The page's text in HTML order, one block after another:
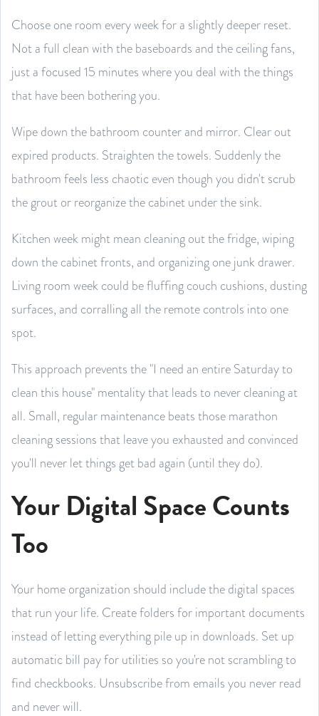
Choose one room every week for a slightly deeper reset.
Not a full clean with the baseboards and the ceiling fans,
just a focused 15 minutes where you deal with the things
that have been bothering you.
Wipe down the bathroom counter and mirror. Clear out
expired products. Straighten the towels. Suddenly the
bathroom feels less chaotic even though you didn't scrub
the grout or reorganize the cabinet under the sink.
Kitchen week might mean cleaning out the fridge, wiping
down the cabinet fronts, and organizing one junk drawer.
Living room week could be fluffing couch cushions, dusting
surfaces, and corralling all the remote controls into one
spot.
This approach prevents the "I need an entire Saturday to
clean this house" mentality that leads to never cleaning at
all. Small, regular maintenance beats those marathon
cleaning sessions that leave you exhausted and convinced
you'll never let things get bad again (until they do).
Your Digital Space Counts
Too
Your home organization should include the digital spaces
that run your life. Create folders for important documents
instead of letting everything pile up in downloads. Set up
automatic bill pay for utilities so you're not scrambling to
find checkbooks. Unsubscribe from emails you never read
and never will.